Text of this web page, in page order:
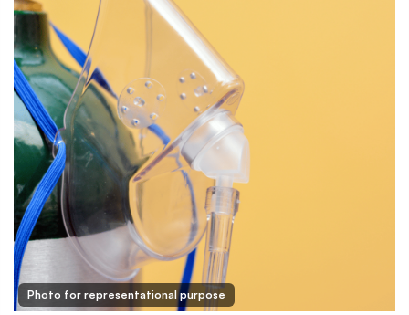
Photo for representational purpose